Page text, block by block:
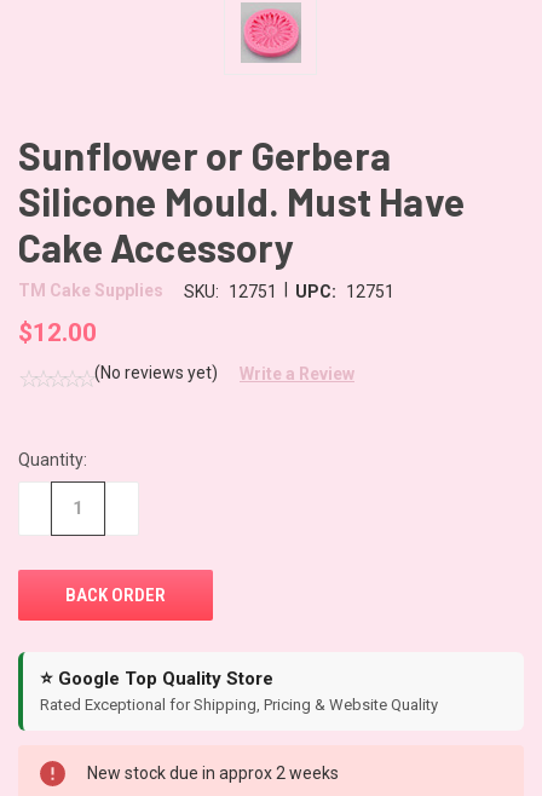
Sunflower or Gerbera
Silicone Mould. Must Have
Cake Accessory
TM Cake Supplies SKU: 12751 UPC: 12751
$12.00
(No reviews yet) Write a Review
CURRENT
STOCK:
Quantity:
⭐ Google Top Quality Store
Rated Exceptional for Shipping, Pricing & Website Quality
New stock due in approx 2 weeks